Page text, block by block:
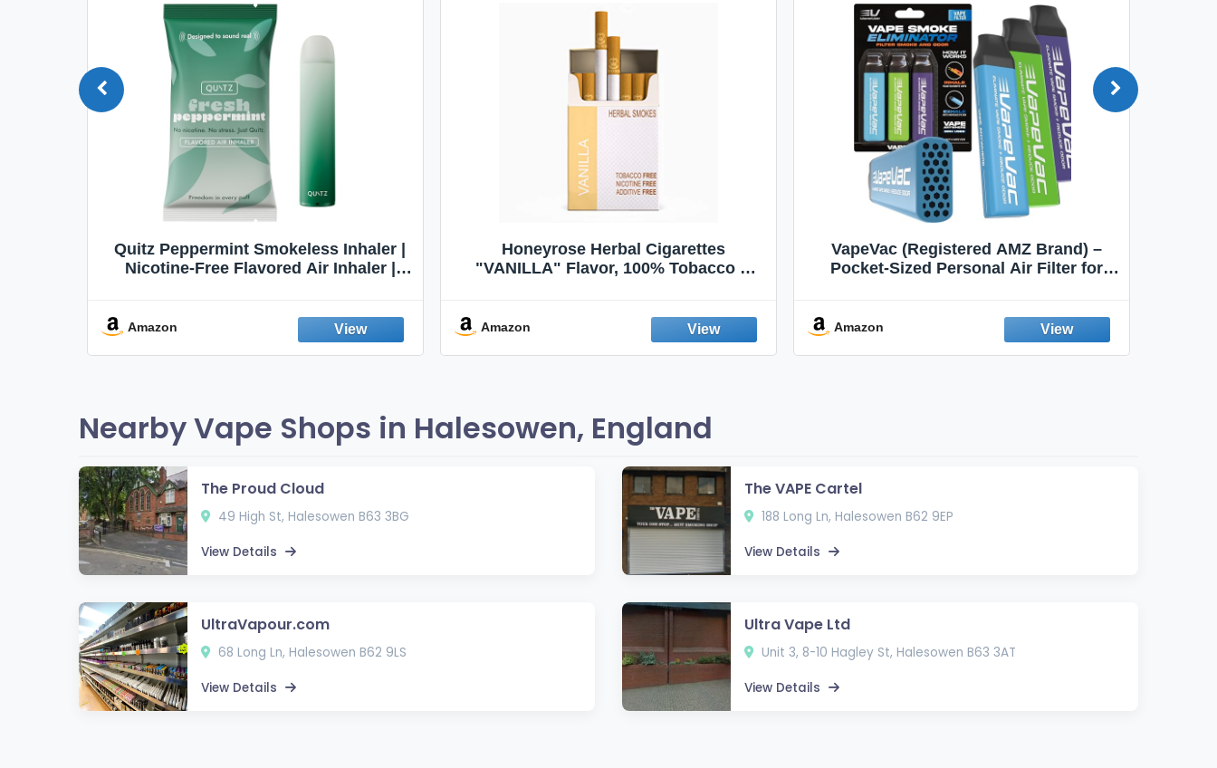
Quitz Peppermint Smokeless Inhaler |
Nicotine-Free Flavored Air Inhaler |
Fresh Peppermint
Amazon
Honeyrose Herbal Cigarettes
"VANILLA" Flavor, 100% Tobacco &
Amazon
VapeVac (Registered AMZ Brand) –
Pocket-Sized Personal Air Filter for
Emission Device – 500+ Uses (3-Pack)
Amazon
Nearby Vape Shops in Halesowen, England
The Proud Cloud
49 High St, Halesowen B63 3BG
View Details
The VAPE Cartel
188 Long Ln, Halesowen B62 9EP
View Details
UltraVapour.com
68 Long Ln, Halesowen B62 9LS
View Details
Ultra Vape Ltd
Unit 3, 8-10 Hagley St, Halesowen B63 3AT
View Details